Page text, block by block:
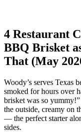
4 Restaurant
BBQ Brisket
That (May
Woody’s serves Texas
smoked for hours over
brisket was so
the outside, creamy on
— the perfect starter
sides.